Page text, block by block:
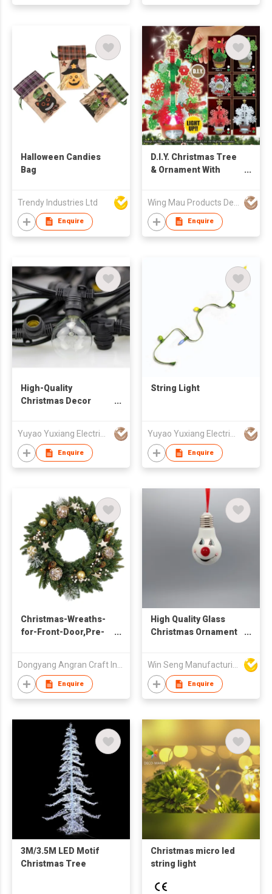
Halloween Candies
Bag
Trendy Industries Ltd
Enquire
D.I.Y. Christmas Tree
& Ornament With
Enquire
High-Quality
Christmas Decor
Enquire
String Light
Enquire
Christmas-Wreaths-
for-Front-Door,Pre-
Wreath with 50 LED
Lights,Home Decor
Gift Wreath for Door
Dongyang Angran Craft Industry and Trade Co., Ltd.
Enquire
High Quality Glass
Christmas Ornament
Graphics
Win Seng Manufacturing Factory Limited
Enquire
3M/3.5M LED Motif
Christmas Tree
Christmas micro led
string light